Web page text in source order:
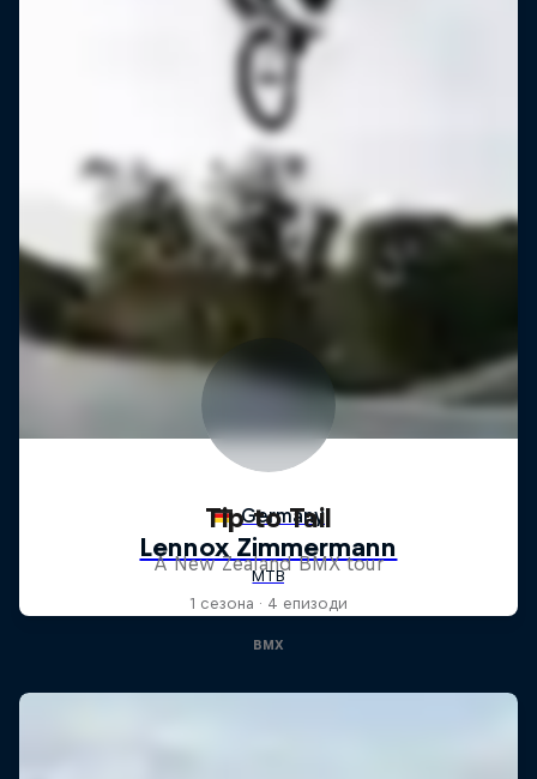
Tip to Tail
A New Zealand BMX tour
1 сезона · 4 епизоди
BMX